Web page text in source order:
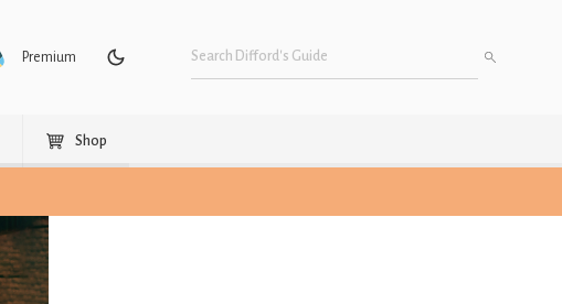
Premium
Shop